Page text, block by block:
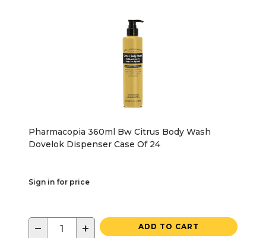
Pharmacopia 360ml Bw Citrus Body Wash
Dovelok Dispenser Case Of 24
Sign in for price
− + ADD TO CART